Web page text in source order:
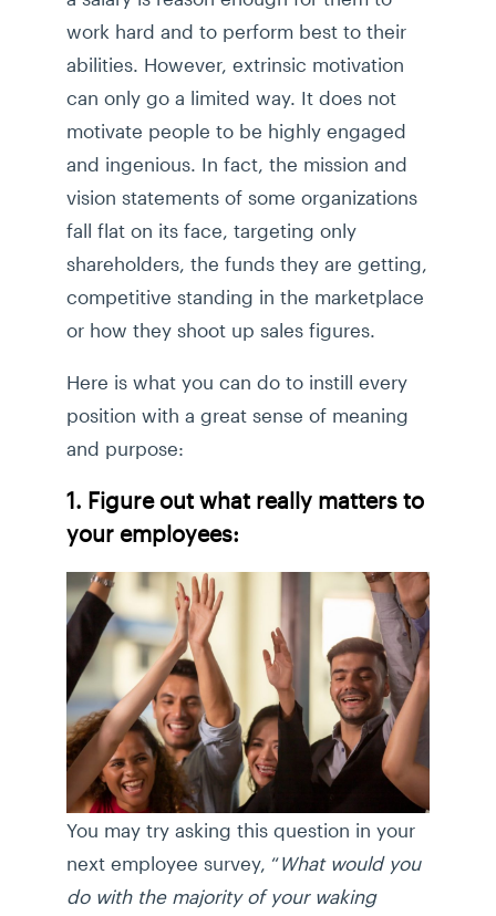
work hard and to perform best to their
abilities. However, extrinsic motivation
can only go a limited way. It does not
motivate people to be highly engaged
and ingenious. In fact, the mission and
vision statements of some organizations
fall flat on its face, targeting only
shareholders, the funds they are getting,
competitive standing in the marketplace
or how they shoot up sales figures.
Here is what you can do to instill every
position with a great sense of meaning
and purpose:
1. Figure out what really matters to
your employees:
You may try asking this question in your
next employee survey, “What would you
do with the majority of your waking